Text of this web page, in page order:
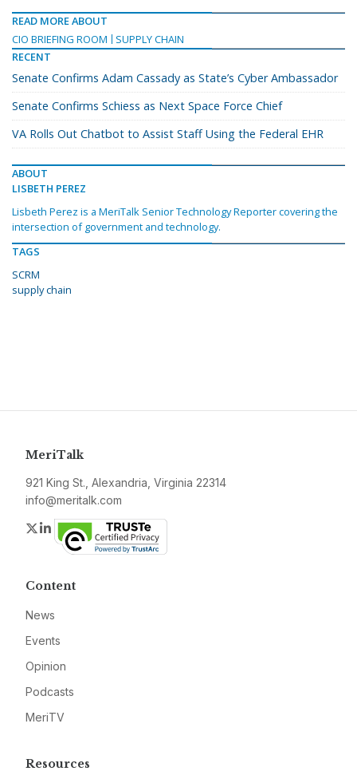
READ MORE ABOUT
CIO BRIEFING ROOM
SUPPLY CHAIN
RECENT
Senate Confirms Adam Cassady as State’s Cyber Ambassador
Senate Confirms Schiess as Next Space Force Chief
VA Rolls Out Chatbot to Assist Staff Using the Federal EHR
ABOUT
LISBETH PEREZ
Lisbeth Perez is a MeriTalk Senior Technology Reporter covering the
intersection of government and technology.
TAGS
SCRM
supply chain
MeriTalk
921 King St., Alexandria, Virginia 22314
info@meritalk.com
Twitter
LinkedIn
Content
News
Events
Opinion
Podcasts
MeriTV
Resources